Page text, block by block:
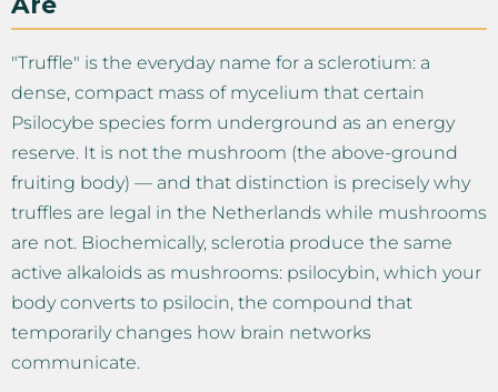
"Truffle" is the everyday name for a sclerotium: a
dense, compact mass of mycelium that certain
Psilocybe species form underground as an energy
reserve. It is not the mushroom (the above-ground
fruiting body) — and that distinction is precisely why
truffles are legal in the Netherlands while mushrooms
are not. Biochemically, sclerotia produce the same
active alkaloids as mushrooms: psilocybin, which your
body converts to psilocin, the compound that
temporarily changes how brain networks
communicate.